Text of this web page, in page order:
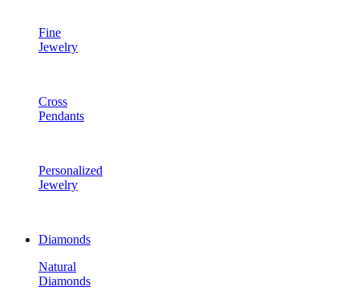
Fine
Jewelry
Cross
Pendants
Personalized
Jewelry
Diamonds
Natural
Diamonds